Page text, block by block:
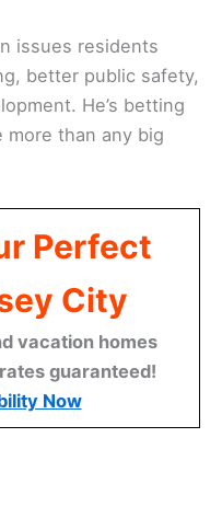
issues residents
better public safety,
He’s betting
than any big
Perfect
City
vacation homes
guaranteed!
Now